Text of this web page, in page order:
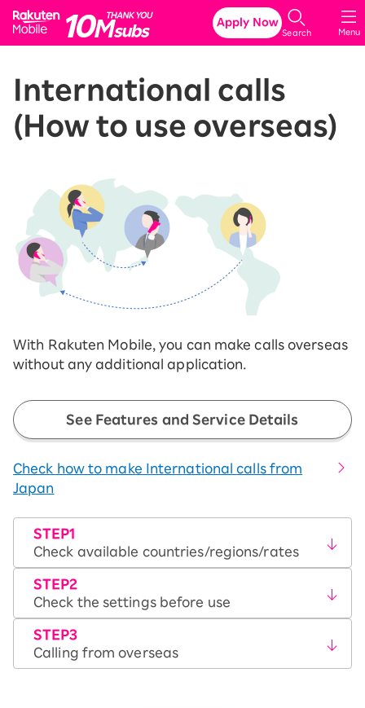
Rakuten Mobile
Menu
Search
Apply Now
International calls
(How to use overseas)
With Rakuten Mobile, you can make calls overseas
without any additional application.
See Features and Service Details
Check how to make International calls from
Japan
STEP1
Check available countries/regions/rates
STEP2
Check the settings before use
STEP3
Calling from overseas